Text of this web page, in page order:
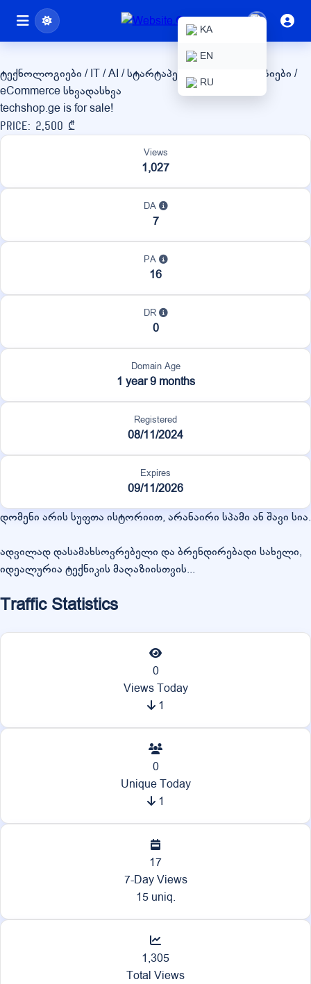
KA
EN
RU
techshop.ge
ტექნოლოგიები / IT / AI / სტარტაპებიონლაინ მაღაზიები /
eCommerceსხვადასხვა
techshop.ge is for sale!
Price: 2,500 ₾
Views
1,027
DA
7
PA
16
DR
0
Domain Age
1 year 9 months
Registered
08/11/2024
Expires
09/11/2026
დომენი არის სუფთა ისტორიით, არანაირი სპამი ან შავი სია.
ადვილად დასამახსოვრებელი და ბრენდირებადი სახელი,
იდეალურია ტექნიკის მაღაზიისთვის...
Traffic Statistics
0
Views Today
1
0
Unique Today
1
17
7-Day Views
15 uniq.
1,305
Total Views